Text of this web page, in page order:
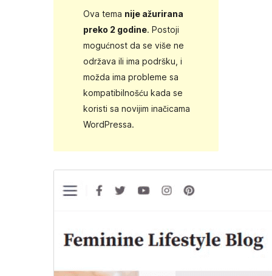
Ova tema nije ažurirana
preko 2 godine. Postoji
mogućnost da se više ne
održava ili ima podršku, i
možda ima probleme sa
kompatibilnošću kada se
koristi sa novijim inačicama
WordPressa.